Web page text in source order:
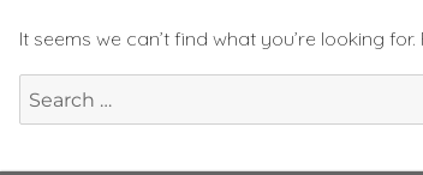
It seems we can’t find what you’re looking
Search
for: